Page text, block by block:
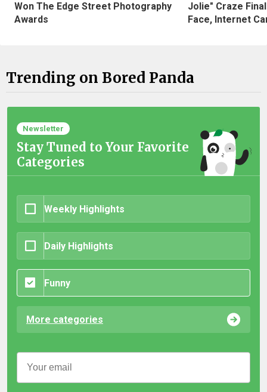
Won The Edge Street Photography
Awards
Jolie" Craze
Face, Internet
Trending on Bored Panda
Newsletter
Stay Tuned to Your Favorite
Categories
Weekly Highlights
Daily Highlights
Funny
More categories